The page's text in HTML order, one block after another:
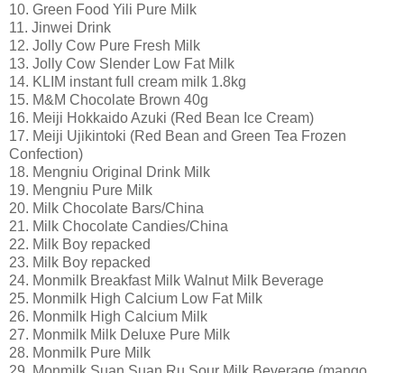
10. Green Food Yili Pure Milk
11. Jinwei Drink
12. Jolly Cow Pure Fresh Milk
13. Jolly Cow Slender Low Fat Milk
14. KLIM instant full cream milk 1.8kg
15. M&M Chocolate Brown 40g
16. Meiji Hokkaido Azuki (Red Bean Ice Cream)
17. Meiji Ujikintoki (Red Bean and Green Tea Frozen
Confection)
18. Mengniu Original Drink Milk
19. Mengniu Pure Milk
20. Milk Chocolate Bars/China
21. Milk Chocolate Candies/China
22. Milk Boy repacked
23. Milk Boy repacked
24. Monmilk Breakfast Milk Walnut Milk Beverage
25. Monmilk High Calcium Low Fat Milk
26. Monmilk High Calcium Milk
27. Monmilk Milk Deluxe Pure Milk
28. Monmilk Pure Milk